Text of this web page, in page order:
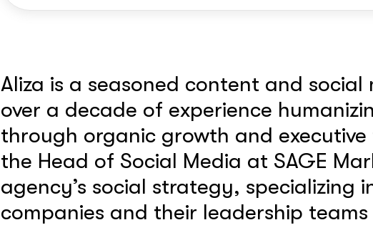
Aliza is a seasoned content and
over a decade of experience
through organic growth and
the Head of Social Media at SAGE
agency’s social strategy, specializing
companies and their leadership